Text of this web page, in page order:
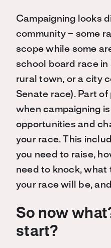
Campaigning looks
community – some
scope while some
school board race in
rural town, or a city
Senate race). Part
when campaigning
opportunities and
your race. This
you need to raise,
need to knock, what
your race will be,
So now
start?